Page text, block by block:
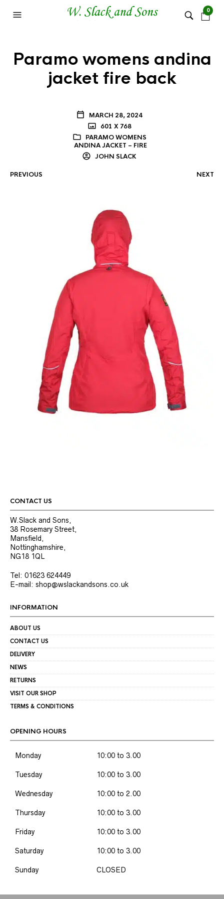
0
Paramo womens andina
jacket fire back
MARCH 28, 2024
601 X 768
PARAMO WOMENS
ANDINA JACKET – FIRE
JOHN SLACK
PREVIOUS NEXT
CONTACT US
W.Slack and Sons,
38 Rosemary Street,
Mansfield,
Nottinghamshire,
NG18 1QL
Tel: 01623 624449
E-mail: shop@wslackandsons.co.uk
INFORMATION
ABOUT US
CONTACT US
DELIVERY
NEWS
RETURNS
VISIT OUR SHOP
TERMS & CONDITIONS
OPENING HOURS
Monday 10:00 to 3.00
Tuesday 10:00 to 3.00
Wednesday 10:00 to 2.00
Thursday 10:00 to 3.00
Friday 10:00 to 3.00
Saturday 10:00 to 3.00
Sunday CLOSED